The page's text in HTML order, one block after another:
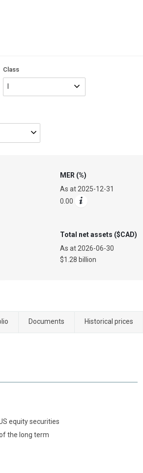
Class
MER (%)
As at 2025-12-31
0.00
Total net assets ($CAD)
As at 2026-06-30
$1.28 billion
Documents Historical prices
equity securities
the long term